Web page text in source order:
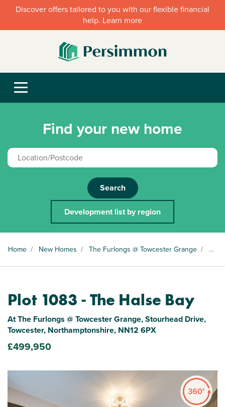
Discover offers tailored to you with our flexible financial
help. Learn more
Find your new home
Search
Development list by region
Home / New Homes / The Furlongs @ Towcester Grange /
Plot 1083 - The Halse Bay
At The Furlongs @ Towcester Grange, Stourhead Drive,
Towcester, Northamptonshire, NN12 6PX
£499,950